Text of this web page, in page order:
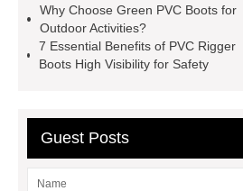
chemical proof work boots
food
industry boots
wellington rubber
boots
pvc soles
rubber
Why Choose Green PVC Boots for
Outdoor Activities?
7 Essential Benefits of PVC Rigger
Boots High Visibility for Safety
Guest Posts